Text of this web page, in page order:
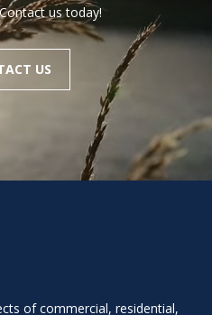
us today!
US
of commercial, residential,